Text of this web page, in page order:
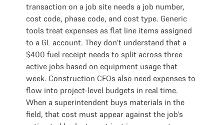
transaction on a job site needs a job number,
cost code, phase code, and cost type. Generic
tools treat expenses as flat line items assigned
to a GL account. They don't understand that a
$400 fuel receipt needs to split across three
active jobs based on equipment usage that
week. Construction CFOs also need expenses to
flow into project-level budgets in real time.
When a superintendent buys materials in the
field, that cost must appear against the job's